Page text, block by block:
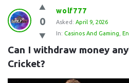
Question
Station
Latest
Questions
0
wolf777
Asked: April 9, 2026
In: Casinos And Gaming
Can I withdraw money
Cricket?